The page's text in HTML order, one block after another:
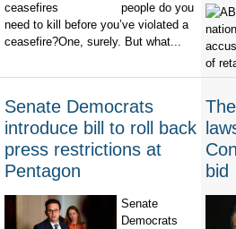
people do you
need to kill before you’ve violated a
ceasefire?One, surely. But what...
of
Senate Democrats
introduce bill to roll back
press restrictions at
Pentagon
Senate
Democrats
bid